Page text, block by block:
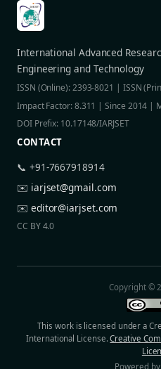
International Advanced
Engineering and Technology
ISSN (Online): 2393-8021 | ISSN
Impact Factor: 8.311 | Since 2014 |
DOI Prefix: 10.17148/IARJSET
CONTACT
📞 +91-7667918914
✉️ iarjset@gmail.com
✉️ editor@iarjset.com
CC BY 4.0
Copyright ©
This work is licensed under a
International License.Creative
Powered